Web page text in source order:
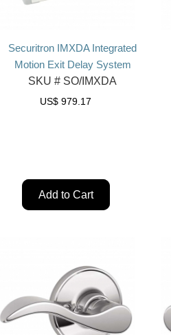
Securitron IMXDA Integrated
Motion Exit Delay System
SKU # SO/IMXDA
US$ 979.17
Add to Cart